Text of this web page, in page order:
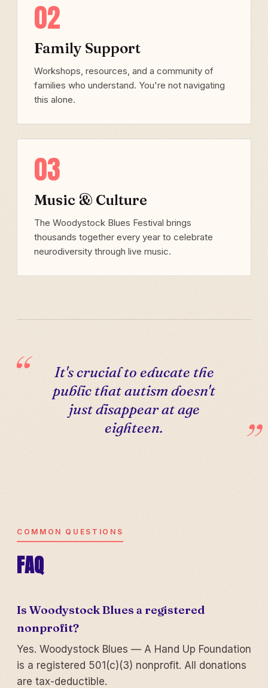
02
Family Support
Workshops, resources, and a community of
families who understand. You're not navigating
this alone.
03
Music & Culture
The Woodystock Blues Festival brings
thousands together every year to celebrate
neurodiversity through live music.
It's crucial to educate the
public that autism doesn't
just disappear at age
eighteen.
COMMON QUESTIONS
FAQ
Is Woodystock Blues a registered
nonprofit?
Yes. Woodystock Blues — A Hand Up Foundation
is a registered 501(c)(3) nonprofit. All donations
are tax-deductible.